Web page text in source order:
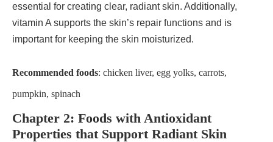
essential for creating clear, radiant skin. Additionally,
vitamin A supports the skin’s repair functions and is
important for keeping the skin moisturized.
Recommended foods: chicken liver, egg yolks, carrots,
pumpkin, spinach
Chapter 2: Foods with Antioxidant
Properties that Support Radiant Skin